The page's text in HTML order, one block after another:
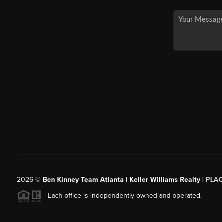
2026© Ben Kinney Team Atlanta | Keller Williams Realty |
Each office is independently owned and operated.